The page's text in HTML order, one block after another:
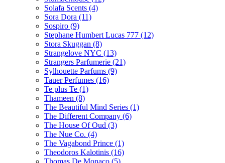
Solafa Scents (4)
Sora Dora (11)
Sospiro (9)
Stephane Humbert Lucas 777 (12)
Stora Skuggan (8)
Strangelove NYC (13)
Strangers Parfumerie (21)
Sylhouette Parfums (9)
Tauer Perfumes (16)
Te plus Te (1)
Thameen (8)
The Beautiful Mind Series (1)
The Different Company (6)
The House Of Oud (3)
The Nue Co. (4)
The Vagabond Prince (1)
Theodoros Kalotinis (16)
Thomas De Monaco (5)